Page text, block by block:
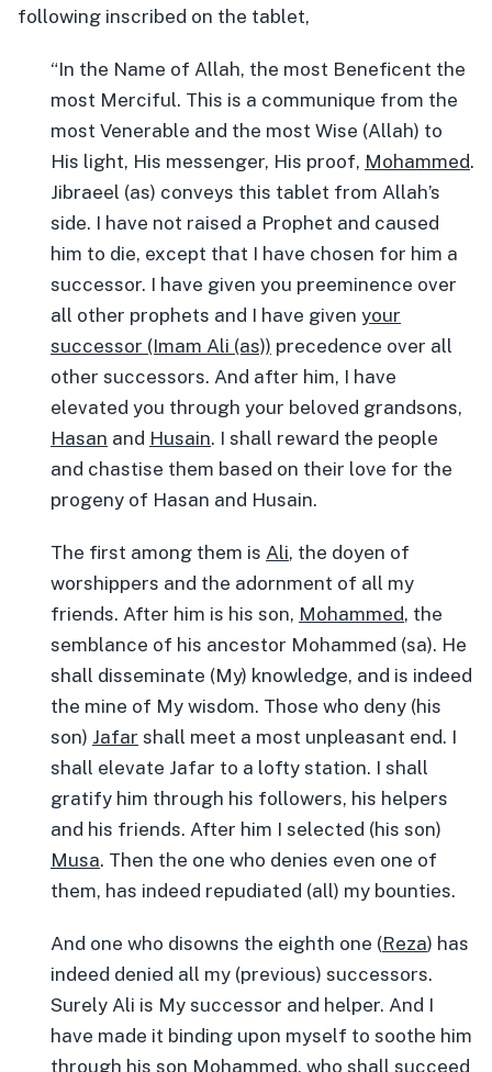
following inscribed on the tablet,
“In the Name of Allah, the most Beneficent the
most Merciful. This is a communique from the
most Venerable and the most Wise (Allah) to
His light, His messenger, His proof, Mohammed.
Jibraeel (as) conveys this tablet from Allah’s
side. I have not raised a Prophet and caused
him to die, except that I have chosen for him a
successor. I have given you preeminence over
all other prophets and I have given your
successor (Imam Ali (as)) precedence over all
other successors. And after him, I have
elevated you through your beloved grandsons,
Hasan and Husain. I shall reward the people
and chastise them based on their love for the
progeny of Hasan and Husain.
The first among them is Ali, the doyen of
worshippers and the adornment of all my
friends. After him is his son, Mohammed, the
semblance of his ancestor Mohammed (sa). He
shall disseminate (My) knowledge, and is indeed
the mine of My wisdom. Those who deny (his
son) Jafar shall meet a most unpleasant end. I
shall elevate Jafar to a lofty station. I shall
gratify him through his followers, his helpers
and his friends. After him I selected (his son)
Musa. Then the one who denies even one of
them, has indeed repudiated (all) my bounties.
And one who disowns the eighth one (Reza) has
indeed denied all my (previous) successors.
Surely Ali is My successor and helper. And I
have made it binding upon myself to soothe him
through his son Mohammed, who shall succeed